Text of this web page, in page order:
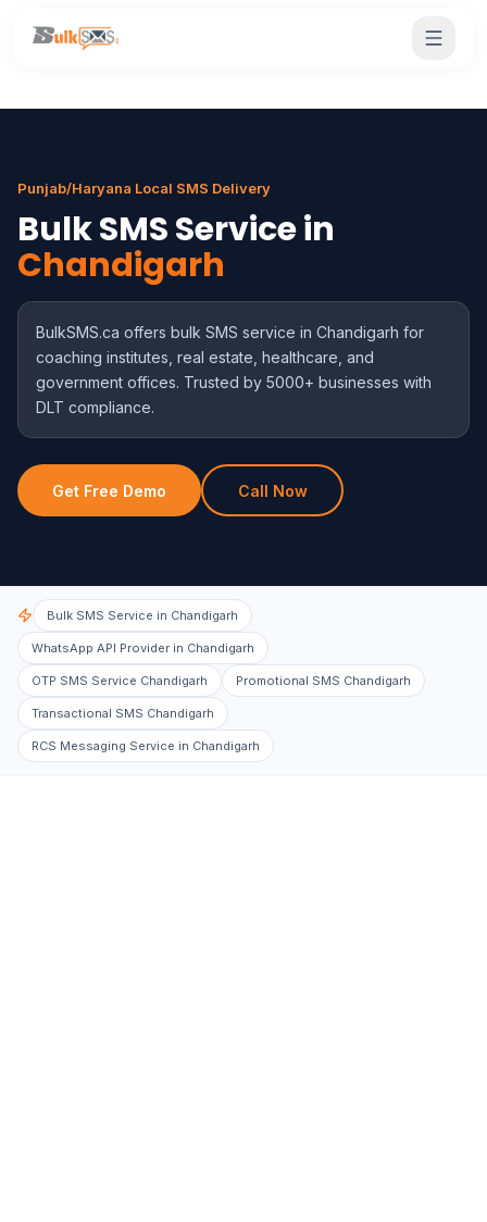
Punjab/Haryana Local SMS Delivery
Bulk SMS Service in
Chandigarh
BulkSMS.ca offers bulk SMS service in Chandigarh for
coaching institutes, real estate, healthcare, and
government offices. Trusted by 5000+ businesses with
DLT compliance.
Get Free Demo Call Now
Bulk SMS Service in Chandigarh
WhatsApp API Provider in Chandigarh
OTP SMS Service Chandigarh Promotional SMS Chandigarh
Transactional SMS Chandigarh
RCS Messaging Service in Chandigarh